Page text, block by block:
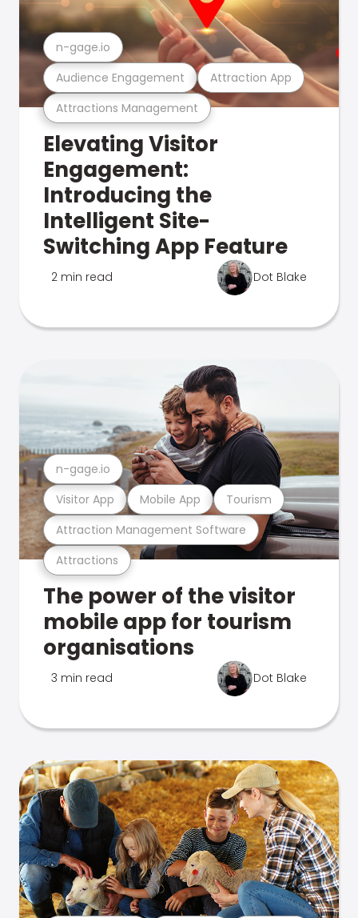
Attractions Management
Audience Engagement Attraction App
n-gage.io
Elevating Visitor
Engagement:
Introducing the
Intelligent Site-
Switching App Feature
2 min read Dot Blake
Attractions
Attraction Management Software
Visitor App Mobile App Tourism
n-gage.io
The power of the visitor
mobile app for tourism
organisations
3 min read Dot Blake